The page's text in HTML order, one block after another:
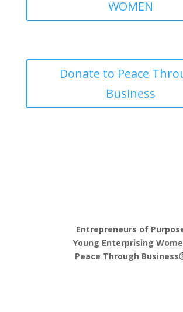
WOMEN
Donate to Peace
Business
Entrepreneurs of
Young Enterprising
Peace Through Business